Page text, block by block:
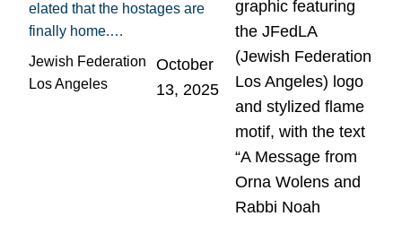
elated that the hostages are
finally home.…
Jewish Federation
Los Angeles
October
13, 2025